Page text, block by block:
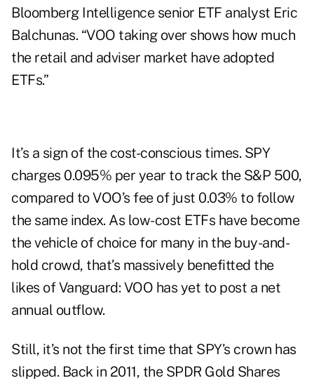
Bloomberg Intelligence senior ETF analyst Eric
Balchunas. “VOO taking over shows how much
the retail and adviser market have adopted
ETFs.”
It’s a sign of the cost-conscious times. SPY
charges 0.095% per year to track the S&P 500,
compared to VOO’s fee of just 0.03% to follow
the same index. As low-cost ETFs have become
the vehicle of choice for many in the buy-and-
hold crowd, that’s massively benefitted the
likes of Vanguard: VOO has yet to post a net
annual outflow.
Still, it’s not the first time that SPY’s crown has
slipped. Back in 2011, the SPDR Gold Shares